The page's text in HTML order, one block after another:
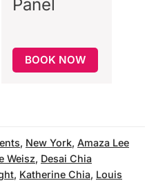
Panel
BOOK NOW
, New York, Amaza Lee
Weisz, Desai Chia
, Katherine Chia, Louis